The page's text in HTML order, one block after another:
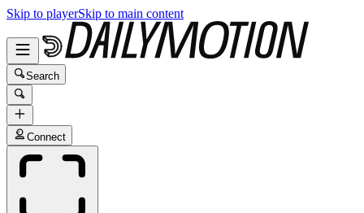
Skip to playerSkip to main content
Search
Connect